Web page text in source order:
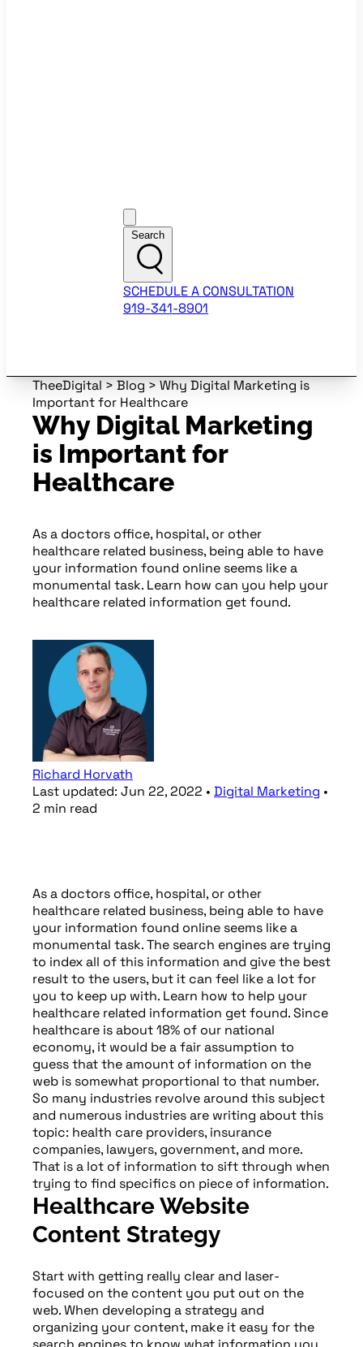
Search
SCHEDULE A CONSULTATION
919-341-8901
TheeDigital > Blog > Why Digital Marketing is
Important for Healthcare
Why Digital Marketing
is Important for
Healthcare
As a doctors office, hospital, or other
healthcare related business, being able to have
your information found online seems like a
monumental task. Learn how can you help your
healthcare related information get found.
Richard Horvath
Last updated: Jun 22, 2022 • Digital Marketing •
2 min read
As a doctors office, hospital, or other
healthcare related business, being able to have
your information found online seems like a
monumental task. The search engines are trying
to index all of this information and give the best
result to the users, but it can feel like a lot for
you to keep up with. Learn how to help your
healthcare related information get found. Since
healthcare is about 18% of our national
economy, it would be a fair assumption to
guess that the amount of information on the
web is somewhat proportional to that number.
So many industries revolve around this subject
and numerous industries are writing about this
topic: health care providers, insurance
companies, lawyers, government, and more.
That is a lot of information to sift through when
trying to find specifics on piece of information.
Healthcare Website
Content Strategy
Start with getting really clear and laser-
focused on the content you put out on the
web. When developing a strategy and
organizing your content, make it easy for the